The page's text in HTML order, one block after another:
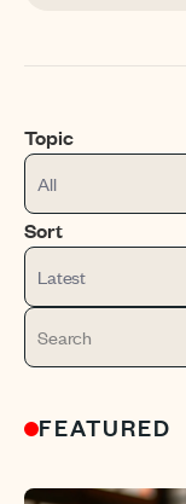
Topic
All
Sort
Latest
FEATURED